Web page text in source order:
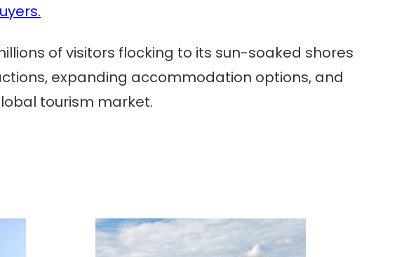
of visitors flocking to its sun-soaked shores
expanding accommodation options, and
tourism market.